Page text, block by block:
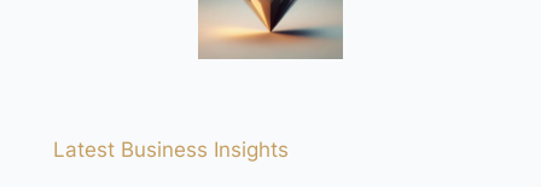
Latest Business Insights